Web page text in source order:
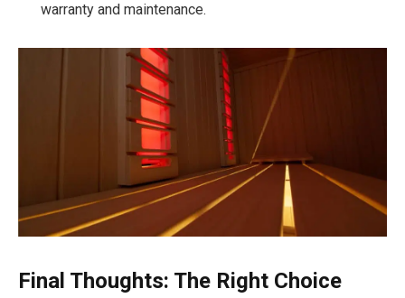
warranty and maintenance.
Final Thoughts: The Right Choice